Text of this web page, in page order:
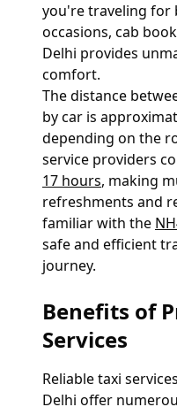
you're traveling for
occasions, cab
Delhi provides
comfort.
The distance
by car is
depending on the
service providers
17 hours, making
refreshments and
familiar with the
safe and efficient
journey.
Benefits of
Services
Reliable taxi
Delhi offer